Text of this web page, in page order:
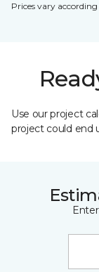
Prices vary
Use our project
project could end